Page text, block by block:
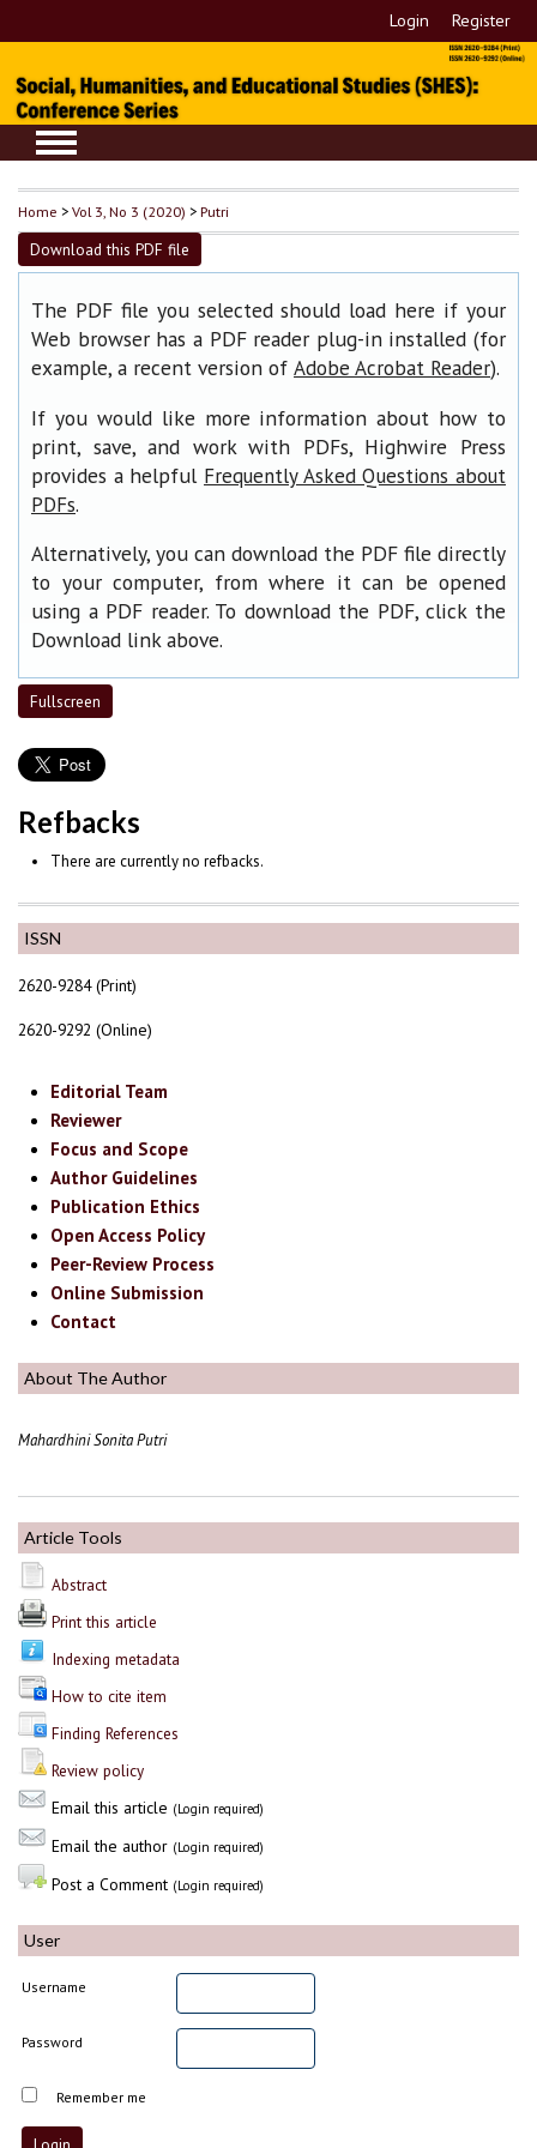
Login Register
ISSN
2620-9284 (Print)
2620-9292 (Online)
Editorial Team
Reviewer
Focus and Scope
Author Guidelines
Publication Ethics
Open Access Policy
Peer-Review Process
Online Submission
Contact
About The Author
Mahardhini Sonita Putri
Article Tools
Abstract
Print this article
Indexing metadata
How to cite item
Finding References
Review policy
Email this article (Login required)
Email the author (Login required)
Post a Comment (Login required)
User
Username
Password
Remember me
Home >Vol 3, No 3 (2020) >Putri
Download this PDF file
The PDF file you selected should load here if your
Web browser has a PDF reader plug-in installed (for
example, a recent version of Adobe Acrobat Reader).
If you would like more information about how to
print, save, and work with PDFs, Highwire Press
provides a helpful Frequently Asked Questions about
PDFs.
Alternatively, you can download the PDF file directly
to your computer, from where it can be opened
using a PDF reader. To download the PDF, click the
Download link above.
Fullscreen
Refbacks
There are currently no refbacks.